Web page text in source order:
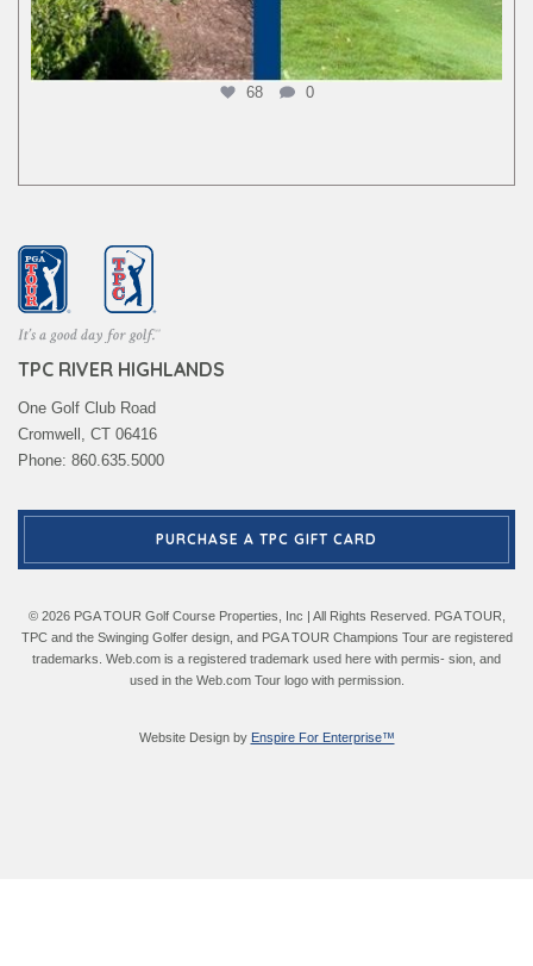
68 0
TPC RIVER HIGHLANDS
One Golf Club Road
Cromwell, CT 06416
Phone: 860.635.5000
PURCHASE A TPC GIFT CARD
© 2026 PGA TOUR Golf Course Properties, Inc | All Rights Reserved. PGA TOUR,
TPC and the Swinging Golfer design, and PGA TOUR Champions Tour are registered
trademarks. Web.com is a registered trademark used here with permis- sion, and
used in the Web.com Tour logo with permission.
Website Design by Enspire For Enterprise™